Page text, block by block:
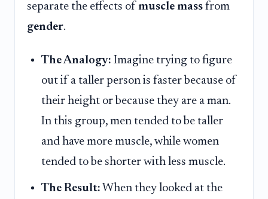
separate the effects of muscle mass from
gender.
The Analogy: Imagine trying to figure
out if a taller person is faster because of
their height or because they are a man.
In this group, men tended to be taller
and have more muscle, while women
tended to be shorter with less muscle.
The Result: When they looked at the